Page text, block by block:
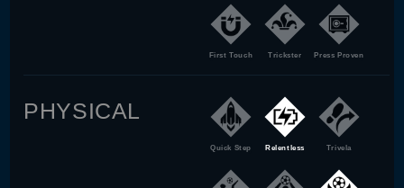
First Touch Trickster Press Proven
PHYSICAL
Quick Step Relentless Trivela